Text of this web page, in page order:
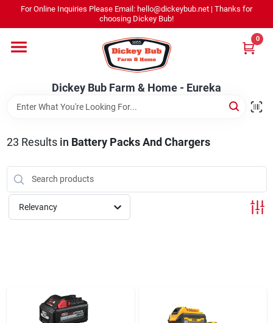
content
For Online Inquiries Please Email: hello@dickeybub.net | Thanks for
choosing Dickey Bub!
Dickey Bub Farm & Home - Eureka
0
Shop By Department
Promotions
Rentals
Dickey Bub Farm & Home - Eureka
Change Location
23 Results in Battery Packs And Chargers
Relevancy